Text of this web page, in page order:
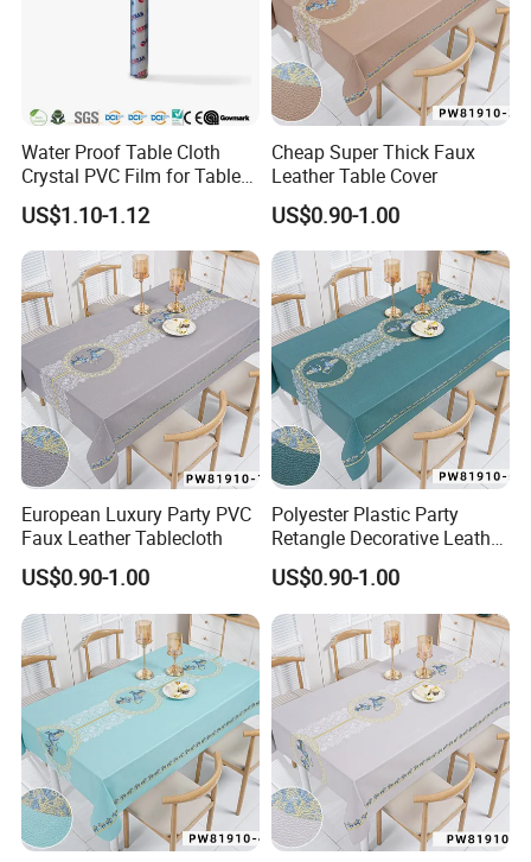
Water Proof Table Cloth
Crystal PVC Film for Table
Cover
US$1.10-1.12
Cheap Super Thick Faux
Leather Table Cover
US$0.90-1.00
European Luxury Party PVC
Faux Leather Tablecloth
US$0.90-1.00
Polyester Plastic Party
Retangle Decorative Leather
Tablecloth
US$0.90-1.00